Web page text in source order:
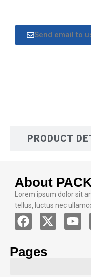
Send email to
PRODUCT
About
Lorem ipsum dolor sit
tellus, luctus nec
Pages